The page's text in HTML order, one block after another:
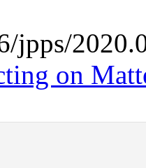
jpps/
on